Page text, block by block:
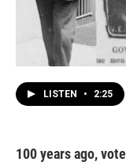
LISTEN • 2:25
100 years ago,